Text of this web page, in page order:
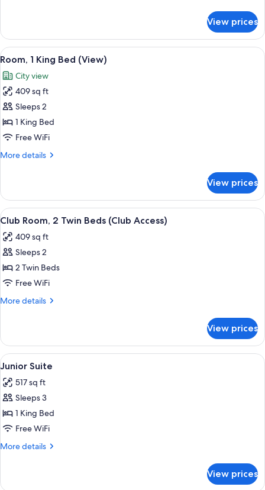
2
Twin
Beds
View prices
View
all
photos
for
Room,
1
King
(View)
A hotel room with a bed, bedside
7
Room, 1 King Bed (View)
City view
409 sq ft
Sleeps 2
1 King Bed
Free WiFi
More details
More
1
King
Bed
View prices
View
all
photos
for
Club
Room,
2
(Club
Access)
Premium bedding, down comforters,
6
Club Room, 2 Twin Beds (Club Access)
409 sq ft
Sleeps 2
2 Twin Beds
Free WiFi
More details
More
Room,
Twin
(Club
Access)
View prices
View
all
photos
for
Junior
Suite
A hotel room with a bed, a sofa, a
5
Junior Suite
517 sq ft
Sleeps 3
1 King Bed
Free WiFi
More details
More
View prices